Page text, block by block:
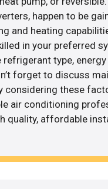
happen to be
and heating
in your preferred
type, energy
forget to discuss
considering these
air conditioning
quality, affordable